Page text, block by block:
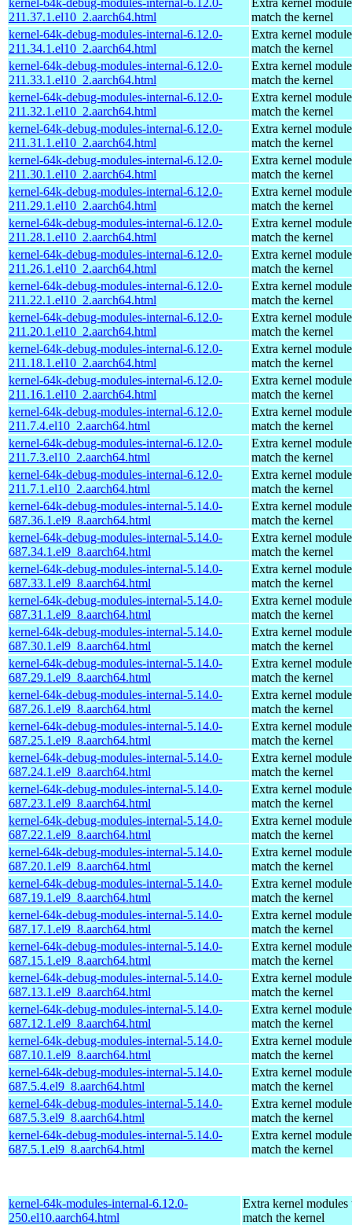
211.37.1.el10_2.aarch64.html
match the kernel
kernel-64k-debug-modules-internal-6.12.0-
211.34.1.el10_2.aarch64.html
Extra kernel
match the kernel
kernel-64k-debug-modules-internal-6.12.0-
211.33.1.el10_2.aarch64.html
Extra kernel
match the kernel
kernel-64k-debug-modules-internal-6.12.0-
211.32.1.el10_2.aarch64.html
Extra kernel
match the kernel
kernel-64k-debug-modules-internal-6.12.0-
211.31.1.el10_2.aarch64.html
Extra kernel
match the kernel
kernel-64k-debug-modules-internal-6.12.0-
211.30.1.el10_2.aarch64.html
Extra kernel
match the kernel
kernel-64k-debug-modules-internal-6.12.0-
211.29.1.el10_2.aarch64.html
Extra kernel
match the kernel
kernel-64k-debug-modules-internal-6.12.0-
211.28.1.el10_2.aarch64.html
Extra kernel
match the kernel
kernel-64k-debug-modules-internal-6.12.0-
211.26.1.el10_2.aarch64.html
Extra kernel
match the kernel
kernel-64k-debug-modules-internal-6.12.0-
211.22.1.el10_2.aarch64.html
Extra kernel
match the kernel
kernel-64k-debug-modules-internal-6.12.0-
211.20.1.el10_2.aarch64.html
Extra kernel
match the kernel
kernel-64k-debug-modules-internal-6.12.0-
211.18.1.el10_2.aarch64.html
Extra kernel
match the kernel
kernel-64k-debug-modules-internal-6.12.0-
211.16.1.el10_2.aarch64.html
Extra kernel
match the kernel
kernel-64k-debug-modules-internal-6.12.0-
211.7.4.el10_2.aarch64.html
Extra kernel
match the kernel
kernel-64k-debug-modules-internal-6.12.0-
211.7.3.el10_2.aarch64.html
Extra kernel
match the kernel
kernel-64k-debug-modules-internal-6.12.0-
211.7.1.el10_2.aarch64.html
Extra kernel
match the kernel
kernel-64k-debug-modules-internal-5.14.0-
687.36.1.el9_8.aarch64.html
Extra kernel
match the kernel
kernel-64k-debug-modules-internal-5.14.0-
687.34.1.el9_8.aarch64.html
Extra kernel
match the kernel
kernel-64k-debug-modules-internal-5.14.0-
687.33.1.el9_8.aarch64.html
Extra kernel
match the kernel
kernel-64k-debug-modules-internal-5.14.0-
687.31.1.el9_8.aarch64.html
Extra kernel
match the kernel
kernel-64k-debug-modules-internal-5.14.0-
687.30.1.el9_8.aarch64.html
Extra kernel
match the kernel
kernel-64k-debug-modules-internal-5.14.0-
687.29.1.el9_8.aarch64.html
Extra kernel
match the kernel
kernel-64k-debug-modules-internal-5.14.0-
687.26.1.el9_8.aarch64.html
Extra kernel
match the kernel
kernel-64k-debug-modules-internal-5.14.0-
687.25.1.el9_8.aarch64.html
Extra kernel
match the kernel
kernel-64k-debug-modules-internal-5.14.0-
687.24.1.el9_8.aarch64.html
Extra kernel
match the kernel
kernel-64k-debug-modules-internal-5.14.0-
687.23.1.el9_8.aarch64.html
Extra kernel
match the kernel
kernel-64k-debug-modules-internal-5.14.0-
687.22.1.el9_8.aarch64.html
Extra kernel
match the kernel
kernel-64k-debug-modules-internal-5.14.0-
687.20.1.el9_8.aarch64.html
Extra kernel
match the kernel
kernel-64k-debug-modules-internal-5.14.0-
687.19.1.el9_8.aarch64.html
Extra kernel
match the kernel
kernel-64k-debug-modules-internal-5.14.0-
687.17.1.el9_8.aarch64.html
Extra kernel
match the kernel
kernel-64k-debug-modules-internal-5.14.0-
687.15.1.el9_8.aarch64.html
Extra kernel
match the kernel
kernel-64k-debug-modules-internal-5.14.0-
687.13.1.el9_8.aarch64.html
Extra kernel
match the kernel
kernel-64k-debug-modules-internal-5.14.0-
687.12.1.el9_8.aarch64.html
Extra kernel
match the kernel
kernel-64k-debug-modules-internal-5.14.0-
687.10.1.el9_8.aarch64.html
Extra kernel
match the kernel
kernel-64k-debug-modules-internal-5.14.0-
687.5.4.el9_8.aarch64.html
Extra kernel
match the kernel
kernel-64k-debug-modules-internal-5.14.0-
687.5.3.el9_8.aarch64.html
Extra kernel
match the kernel
kernel-64k-debug-modules-internal-5.14.0-
687.5.1.el9_8.aarch64.html
Extra kernel
match the kernel
kernel-64k-modules-internal-6.12.0-
250.el10.aarch64.html
Extra kernel modules
match the kernel